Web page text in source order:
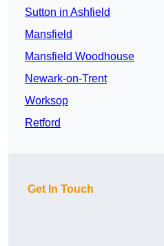
Sutton in Ashfield
Mansfield
Mansfield Woodhouse
Newark-on-Trent
Worksop
Retford
Get In Touch